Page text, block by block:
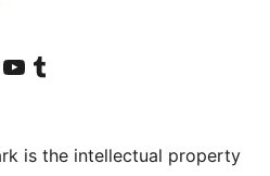
account
Tsidiho ny Youtube
Visit our Tumblr account
is the intellectual property